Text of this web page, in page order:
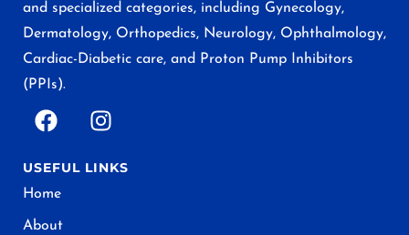
and specialized categories, including Gynecology,
Dermatology, Orthopedics, Neurology, Ophthalmology,
Cardiac-Diabetic care, and Proton Pump Inhibitors
(PPIs).
USEFUL LINKS
Home
About